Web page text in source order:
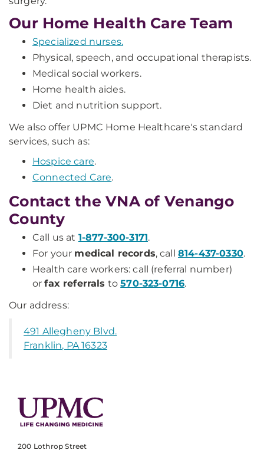
Our Home Health Care Team
Specialized nurses.
Physical, speech, and occupational therapists.
Medical social workers.
Home health aides.
Diet and nutrition support.
We also offer UPMC Home Healthcare's standard
services, such as:
Hospice care.
Connected Care.
Contact the VNA of Venango
County
Call us at 1-877-300-3171.
For your medical records, call 814-437-0330.
Health care workers: call (referral number)
orfax referrals to570-323-0716.
Our address:
491 Allegheny Blvd.
Franklin, PA 16323
200 Lothrop Street